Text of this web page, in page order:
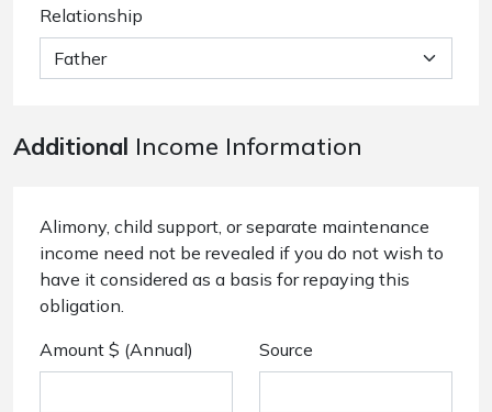
Relationship
Additional Income Information
Alimony, child support, or separate maintenance
income need not be revealed if you do not wish to
have it considered as a basis for repaying this
obligation.
Amount $ (Annual)
Source